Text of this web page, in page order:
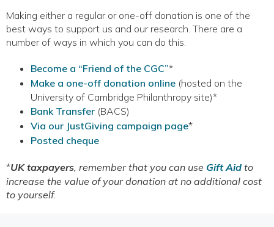
Making either a regular or one-off donation is one of the
best ways to support us and our research. There are a
number of ways in which you can do this.
Become a “Friend of the CGC”*
Make a one-off donation online (hosted on the
University of Cambridge Philanthropy site)*
Bank Transfer (BACS)
Via our JustGiving campaign page*
Posted cheque
*UK taxpayers, remember that you can use Gift Aid to
increase the value of your donation at no additional cost
to yourself.